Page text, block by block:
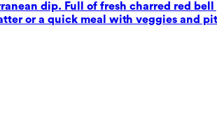
dip. Full of fresh charred red
or a quick meal with veggies and